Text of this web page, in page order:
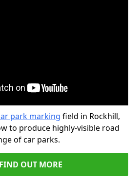
park marking field in Rockhill,
to produce highly-visible road
of car parks.
FIND OUT MORE